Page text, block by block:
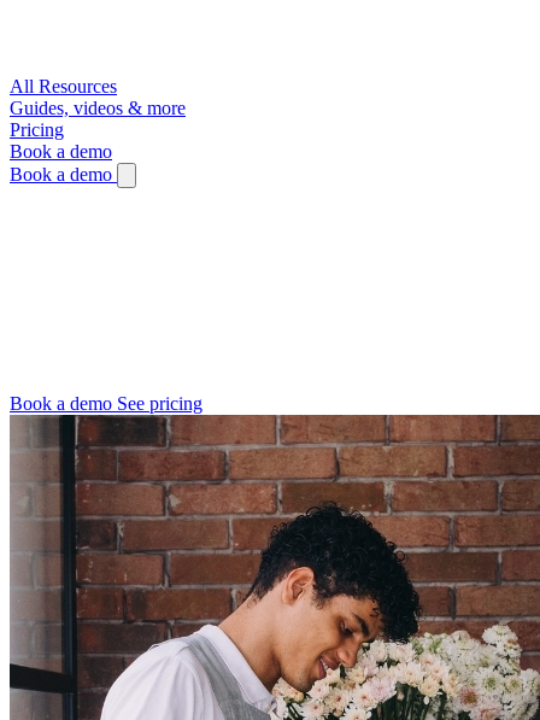
All Resources
Guides, videos & more
Pricing
Book a demo
Book a demo
Book a demo See pricing